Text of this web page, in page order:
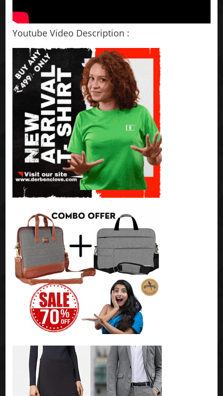
Youtube Video Description :